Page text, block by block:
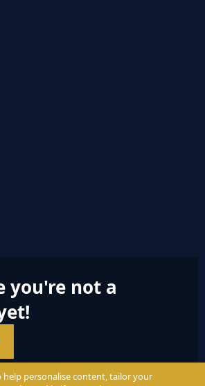
you're not a
help personalise content, tailor your